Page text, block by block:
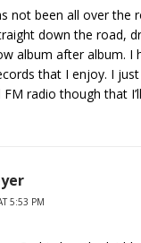
not been all over the
down the road,
album after album.
that I enjoy. I
radio though that
5:53 PM